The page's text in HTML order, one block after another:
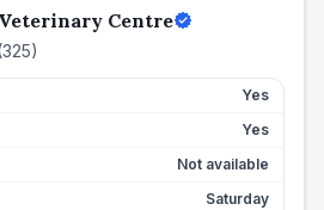
Centre
325)
Yes
Yes
Not available
Saturday